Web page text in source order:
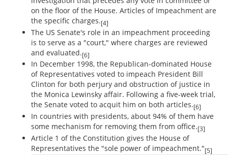
on the floor of the House. Articles of Impeachment are
the specific charges.[4]
The US Senate's role in an impeachment proceeding
is to serve as a "court," where charges are reviewed
and evaluated.[6]
In December 1998, the Republican-dominated House
of Representatives voted to impeach President Bill
Clinton for both perjury and obstruction of justice in
the Monica Lewinsky affair. Following a five-week trial,
the Senate voted to acquit him on both articles.[6]
In countries with presidents, about 94% of them have
some mechanism for removing them from office.[3]
Article 1 of the Constitution gives the House of
Representatives the "sole power of impeachment."[5]